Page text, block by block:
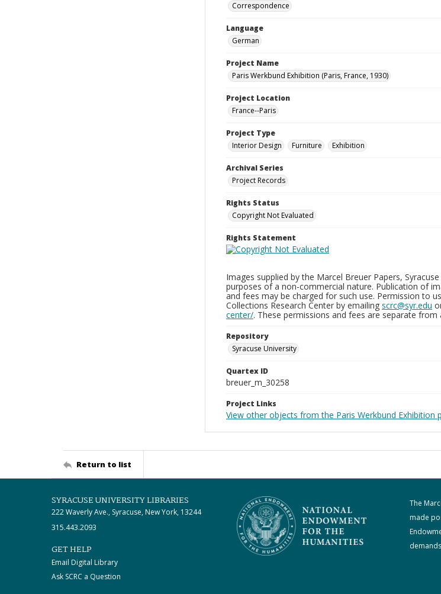
Correspondence
Language
German
Project Name
Paris Werkbund Exhibition (Paris, France, 1930)
Project Location
France--Paris
Project Type
Interior Design
Furniture Exhibition
Archival Series
Project Records
Rights Status
Copyright Not Evaluated
Rights Statement
Images supplied by the Marcel Breuer Papers,
purposes of a non-commercial nature. Publication of
and fees may be charged for such use. Permission to
Collections Research Center by emailing scrc@syr.edu
center/. These permissions and fees are separate
Repository
Syracuse University
Quartex ID
breuer_m_30258
Project Links
View other objects from the Paris Werkbund Exhibition
Return to list
SYRACUSE UNIVERSITY LIBRARIES
222 Waverly Ave., Syracuse, New York, 13244
315.443.2093
GET HELP
Email Digital Library
Ask SCRC a Question
The
made